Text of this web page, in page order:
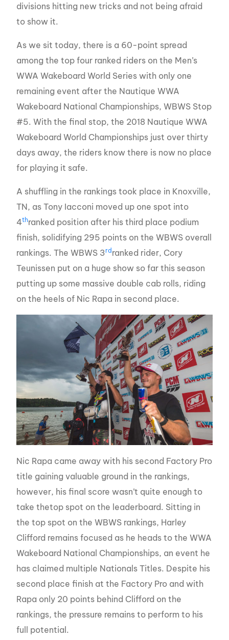
divisions hitting new tricks and not being afraid
to show it.
As we sit today, there is a 60-point spread
among the top four ranked riders on the Men’s
WWA Wakeboard World Series with only one
remaining event after the Nautique WWA
Wakeboard National Championships, WBWS Stop
#5. With the final stop, the 2018 Nautique WWA
Wakeboard World Championships just over thirty
days away, the riders know there is now no place
for playing it safe.
A shuffling in the rankings took place in Knoxville,
TN, as Tony Iacconi moved up one spot into
4thranked position after his third place podium
finish, solidifying 295 points on the WBWS overall
rankings. The WBWS 3rd ranked rider, Cory
Teunissen put on a huge show so far this season
putting up some massive double cab rolls, riding
on the heels of Nic Rapa in second place.
Nic Rapa came away with his second Factory Pro
title gaining valuable ground in the rankings,
however, his final score wasn’t quite enough to
take thetop spot on the leaderboard. Sitting in
the top spot on the WBWS rankings, Harley
Clifford remains focused as he heads to the WWA
Wakeboard National Championships, an event he
has claimed multiple Nationals Titles. Despite his
second place finish at the Factory Pro and with
Rapa only 20 points behind Clifford on the
rankings, the pressure remains to perform to his
full potential.